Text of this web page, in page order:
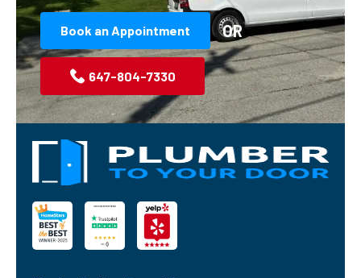
Book an Appointment OR
647-804-7330